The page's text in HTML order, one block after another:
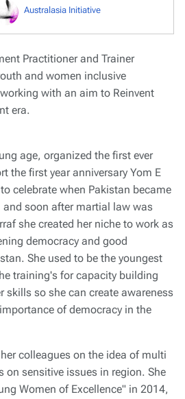
Australasia Initiative
Practitioner and Trainer
and women inclusive
with an aim to Reinvent
era.
age, organized the first ever
the first year anniversary Yom E
celebrate when Pakistan became
soon after martial law was
she created her niche to work as
democracy and good
She used to be the youngest
training's for capacity building
skills so she can create awareness
of democracy in the
colleagues on the idea of multi
on sensitive issues in region. She
Women of Excellence" in 2014,